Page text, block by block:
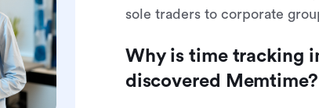
sole traders to corporate
Why is time tracking
discovered Memtime?